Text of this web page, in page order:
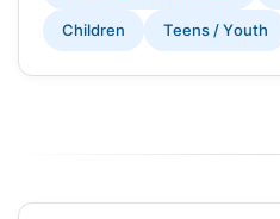
Children Teens / Youth